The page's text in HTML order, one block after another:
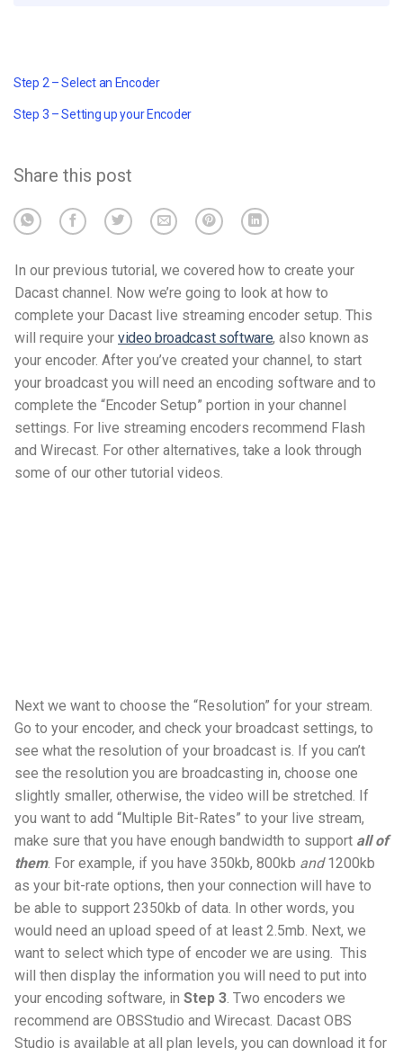
Step 2 – Select an Encoder
Step 3 – Setting up your Encoder
Share this post
In our previous tutorial, we covered how to create your
Dacast channel. Now we’re going to look at how to
complete your Dacast live streaming encoder setup. This
will require your video broadcast software, also known as
your encoder. After you’ve created your channel, to start
your broadcast you will need an encoding software and to
complete the “Encoder Setup” portion in your channel
settings. For live streaming encoders recommend Flash
and Wirecast. For other alternatives, take a look through
some of our other tutorial videos.
Next we want to choose the “Resolution” for your stream.
Go to your encoder, and check your broadcast settings, to
see what the resolution of your broadcast is. If you can’t
see the resolution you are broadcasting in, choose one
slightly smaller, otherwise, the video will be stretched. If
you want to add “Multiple Bit-Rates” to your live stream,
make sure that you have enough bandwidth to support all of
them. For example, if you have 350kb, 800kb and1200kb
as your bit-rate options, then your connection will have to
be able to support 2350kb of data. In other words, you
would need an upload speed of at least 2.5mb. Next, we
want to select which type of encoder we are using. This
will then display the information you will need to put into
your encoding software, in Step 3. Two encoders we
recommend are OBSStudio and Wirecast. Dacast OBS
Studio is available at all plan levels, you can download it for